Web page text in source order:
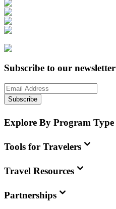
Subscribe to our newsletter
Subscribe
Explore By Program Type
Tools for Travelers
Travel Resources
Partnerships